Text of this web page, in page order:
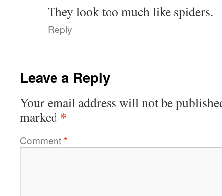
They look too much like spiders.
Reply
Leave a Reply
Your email address will not be
marked *
Comment*